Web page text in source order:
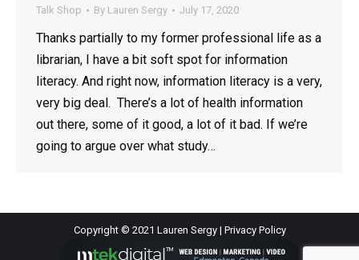
Talk Shop By Lauren Sergy July 17, 2020
Thanks partially to my former professional life as a
librarian, I have a bit soft spot for information
literacy. And right now, information literacy is a very,
very big deal. There’s a lot of health information
out there, some of it good, a lot of it bad. If we’re
going to argue over what study…
Copyright © 2021 Lauren Sergy | Privacy Policy